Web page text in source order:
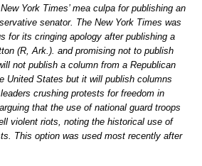
York Times’ mea culpa for publishing an
senator. The New York Times was
for its cringing apology after publishing a
(R, Ark.). and promising not to publish
not publish a column from a Republican
United States but it will publish columns
crushing protests for freedom in
that the use of national guard troops
violent riots, noting the historical use of
This option was used most recently after